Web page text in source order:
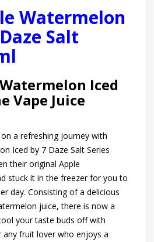
Watermelon
Salt
Iced
Vape Juice
a refreshing journey with
Iced by 7 Daze Salt Series
their original Apple
stuck it in the freezer for you to
day. Consisting of a delicious
juice, there is now a
your taste buds off with
fruit lover who enjoys a